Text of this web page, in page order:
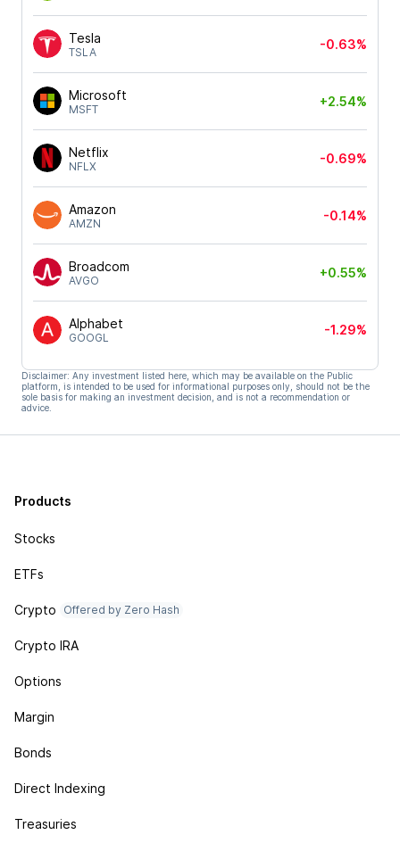
Tesla
TSLA
-0.63%
Microsoft
MSFT
+2.54%
Netflix
NFLX
-0.69%
Amazon
AMZN
-0.14%
Broadcom
AVGO
+0.55%
Alphabet
GOOGL
-1.29%
Disclaimer: Any investment listed here, which may be available on the Public
platform, is intended to be used for informational purposes only, should not be the
sole basis for making an investment decision, and is not a recommendation or
advice.
Products
Stocks
ETFs
Crypto Offered by Zero Hash
Crypto IRA
Options
Margin
Bonds
Direct Indexing
Treasuries